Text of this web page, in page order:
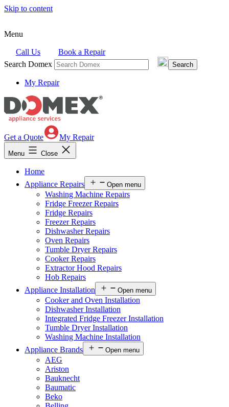
Skip to content
Menu
Call Us
Book a Repair
Search Domex
My Repair
Get a Quote My Repair
Menu Close
Home
Appliance Repairs
Open menu
Washing Machine Repairs
Fridge Freezer Repairs
Fridge Repairs
Freezer Repairs
Dishwasher Repairs
Oven Repairs
Tumble Dryer Repairs
Cooker Repairs
Extractor Hood Repairs
Hob Repairs
Appliance Installation
Open menu
Cooker and Oven Installation
Dishwasher Installation
Integrated Fridge Freezer Installation
Tumble Dryer Installation
Washing Machine Installation
Appliance Brands
Open menu
AEG
Ariston
Bauknecht
Baumatic
Beko